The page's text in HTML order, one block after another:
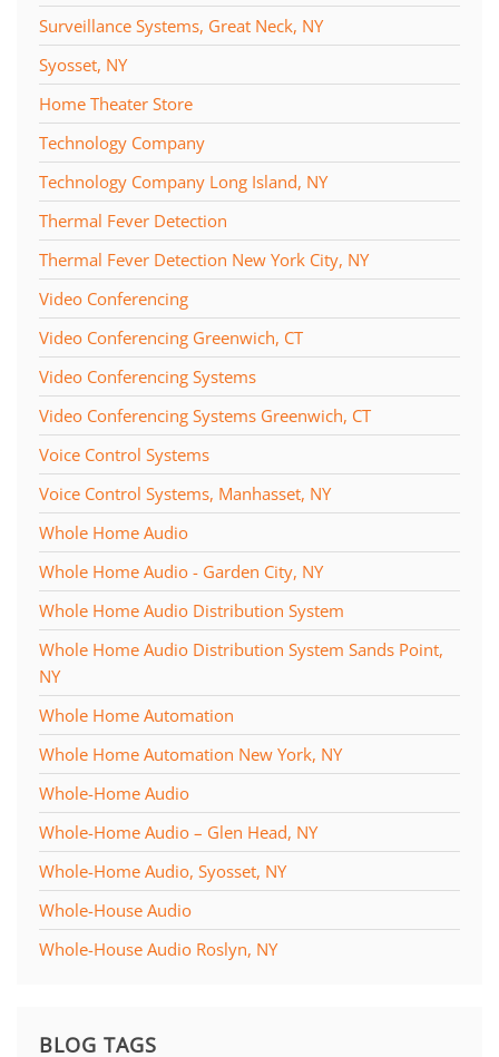
Surveillance Systems, Great Neck, NY
Syosset, NY
Home Theater Store
Technology Company
Technology Company Long Island, NY
Thermal Fever Detection
Thermal Fever Detection New York City, NY
Video Conferencing
Video Conferencing Greenwich, CT
Video Conferencing Systems
Video Conferencing Systems Greenwich, CT
Voice Control Systems
Voice Control Systems, Manhasset, NY
Whole Home Audio
Whole Home Audio - Garden City, NY
Whole Home Audio Distribution System
Whole Home Audio Distribution System Sands Point,
NY
Whole Home Automation
Whole Home Automation New York, NY
Whole-Home Audio
Whole-Home Audio – Glen Head, NY
Whole-Home Audio, Syosset, NY
Whole-House Audio
Whole-House Audio Roslyn, NY
BLOG TAGS